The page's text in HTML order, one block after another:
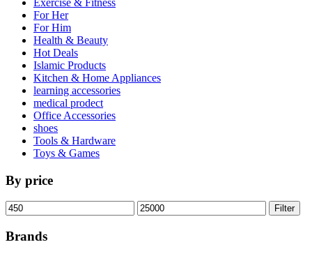
For Her
For Him
Health & Beauty
Hot Deals
Islamic Products
Kitchen & Home Appliances
learning accessories
medical prodect
Office Accessories
shoes
Tools & Hardware
Toys & Games
By price
Min
price
Max
price
Filter
Brands